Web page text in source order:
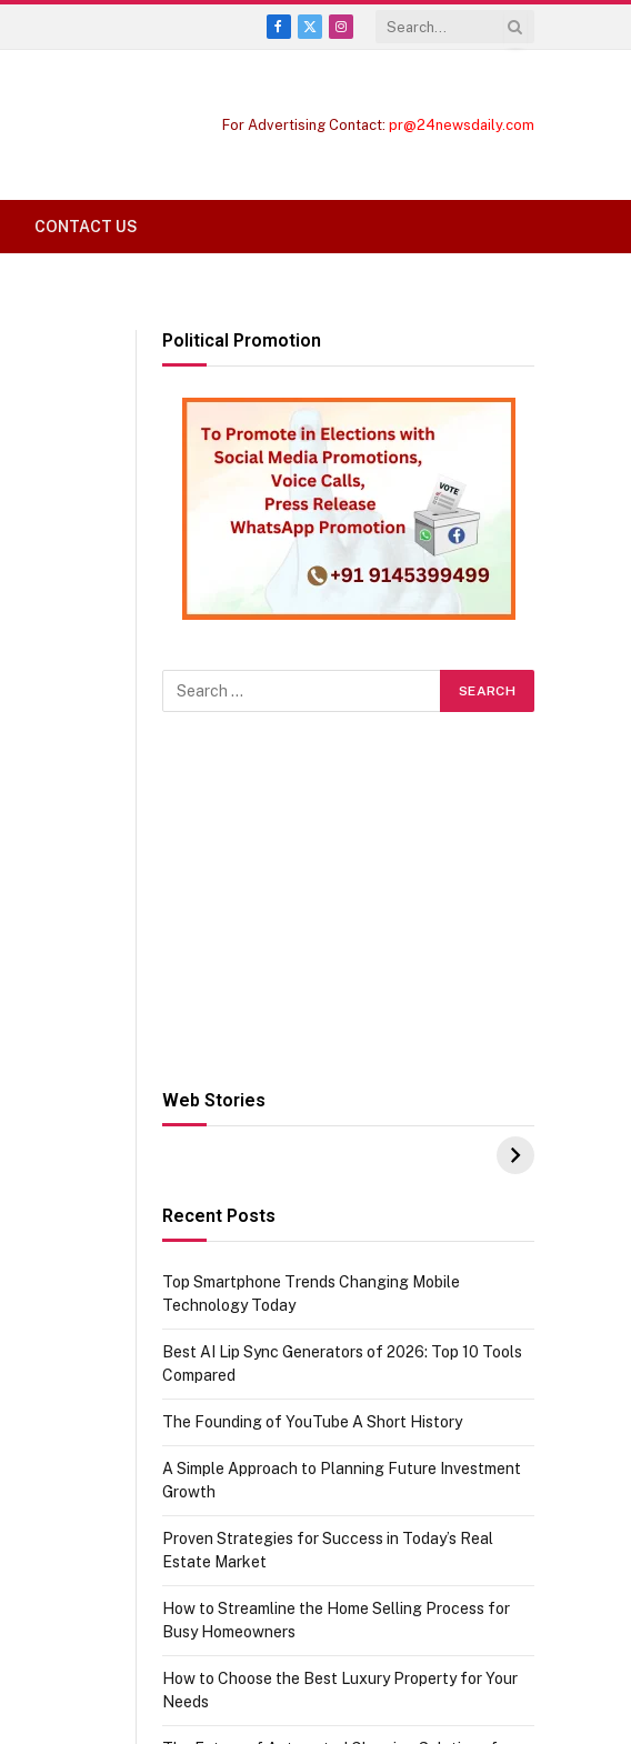
Facebook
X
Instagram
For Advertising Contact: pr@24newsdaily.com
CONTACT US
Political Promotion
Web Stories
Hacks for Making
UPI Payments on
IGR Celebrating
73.49 target
Recent Posts
Top Smartphone Trends Changing Mobile
Technology Today
Best AI Lip Sync Generators of 2026: Top 10 Tools
Compared
The Founding of YouTube A Short History
A Simple Approach to Planning Future Investment
Growth
Proven Strategies for Success in Today’s Real
Estate Market
How to Streamline the Home Selling Process for
Busy Homeowners
How to Choose the Best Luxury Property for Your
Needs